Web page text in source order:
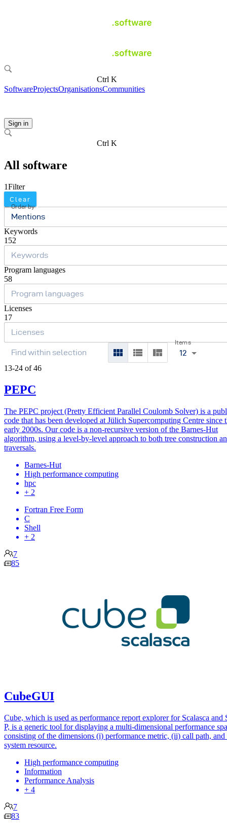
Ctrl K
SoftwareProjectsOrganisationsCommunities
Sign in
Ctrl K
All software
1Filter
Clear
Order by
Mentions
Keywords
152
Program languages
58
Licenses
17
Items
12
13-24 of 46
PEPC
The PEPC project (Pretty Efficient Parallel Coulomb Solver) is a
code that has been developed at Jülich Supercomputing Centre since
early 2000s. Our code is a non-recursive version of the Barnes-Hut
algorithm, using a level-by-level approach to both tree construction
traversals.
Barnes-Hut
High performance computing
hpc
+ 2
Fortran Free Form
C
Shell
+ 2
7
85
CubeGUI
Cube, which is used as performance report explorer for Scalasca and
P, is a generic tool for displaying a multi-dimensional performance
consisting of the dimensions (i) performance metric, (ii) call path,
system resource.
High performance computing
Information
Performance Analysis
+ 4
7
83